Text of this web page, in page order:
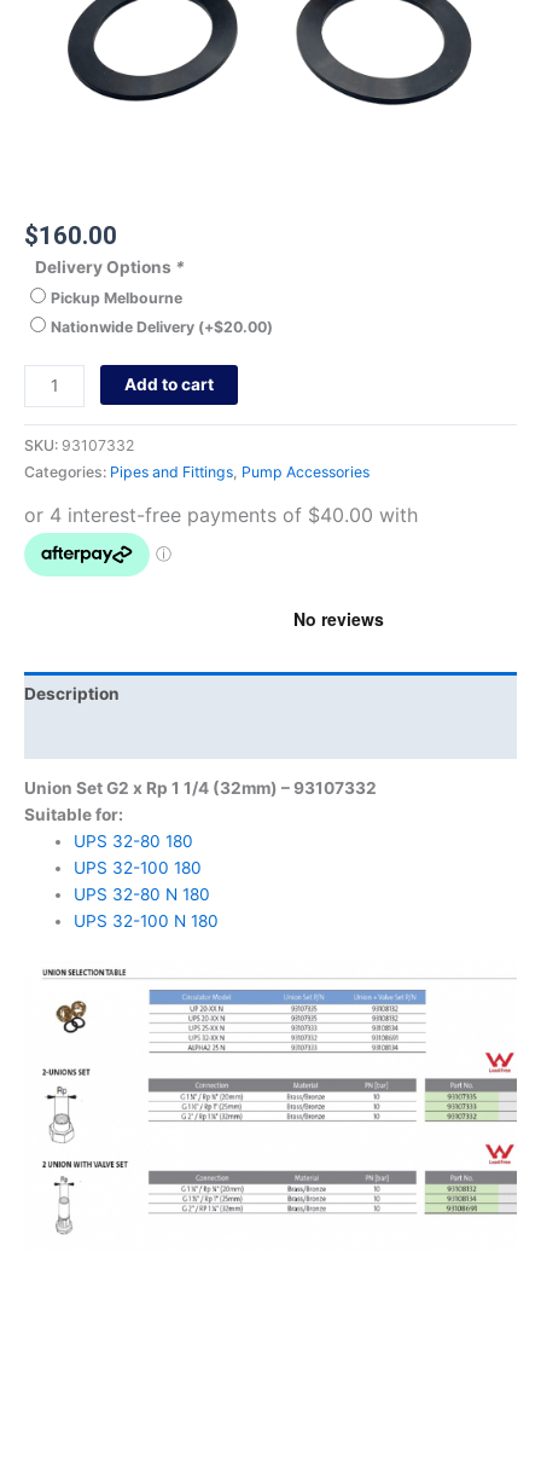
$160.00
Delivery Options *
Pickup Melbourne
Nationwide Delivery (+$20.00)
Add to cart
SKU: 93107332
Categories: Pipes and Fittings Pump Accessories
Description
Union Set G2 x Rp 1 1/4 (32mm) – 93107332
Suitable for:
UPS 32-80 180
UPS 32-100 180
UPS 32-80 N 180
UPS 32-100 N 180